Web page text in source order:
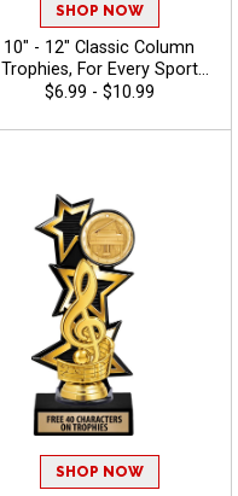
SHOP NOW
10" - 12" Classic Column
Trophies, For Every Sport
And Activity, Includes Free
Characters - Music
$6.99 - $10.99
SHOP NOW